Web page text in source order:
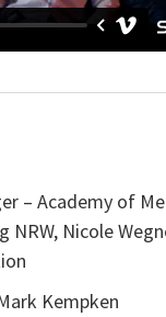
– Academy of
NRW, Nicole
Kempken